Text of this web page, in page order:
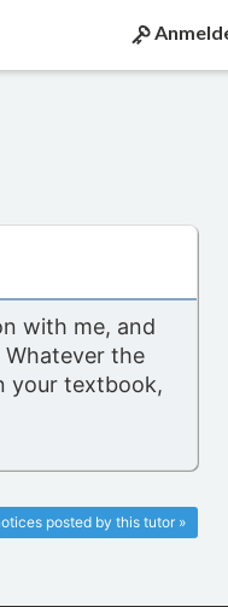
with me, and
the
your textbook,
posted by this tutor »